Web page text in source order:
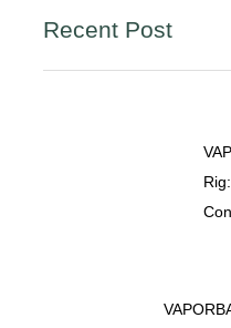
Recent Post